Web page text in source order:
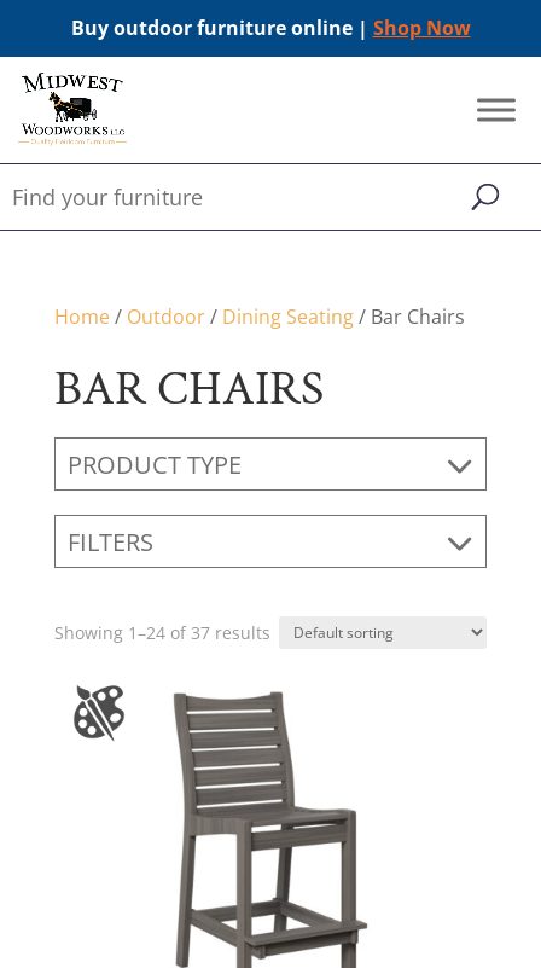
Buy outdoor furniture online | Shop Now
Home/ Outdoor/ Dining Seating/ Bar Chairs
BAR CHAIRS
PRODUCT TYPE
FILTERS
Showing 1–24 of 37 results